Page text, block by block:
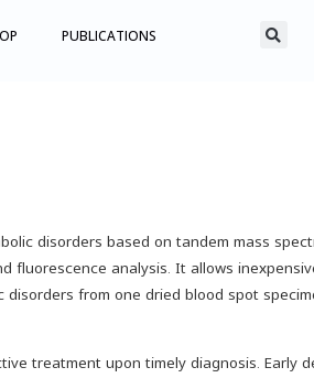
PUBLICATIONS
disorders based on tandem mass
fluorescence analysis. It allows
from one dried blood spot
treatment upon timely diagnosis. Early